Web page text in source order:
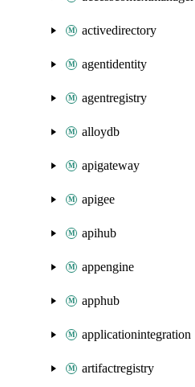
activedirectory
agentidentity
agentregistry
alloydb
apigateway
apigee
apihub
appengine
apphub
applicationintegration
artifactregistry